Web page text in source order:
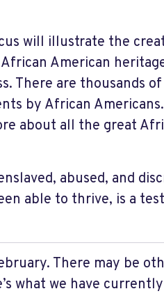
will illustrate the
American
There are thousands
by African
about all the great
abused, and
able to thrive, is a
There may be
what we have